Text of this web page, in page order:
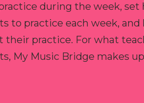
during the week, set
to practice each week,
their practice. For what
My Music Bridge makes